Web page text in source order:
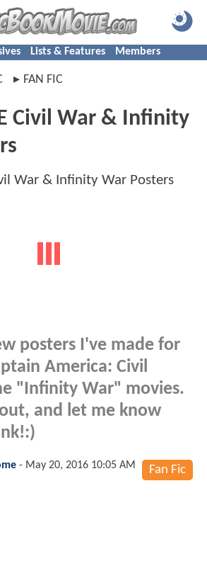
Lists & Features Members
FAN FIC
Civil War & Infinity
posters I've made for
America: Civil
"Infinity War" movies.
and let me know
Fan Fic
- May 20, 2016 10:05 AM